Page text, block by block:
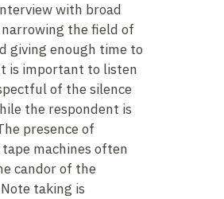
with broad
the field of
giving enough time to
is important to listen
of the silence
the respondent is
presence of
machines often
candor of the
taking is